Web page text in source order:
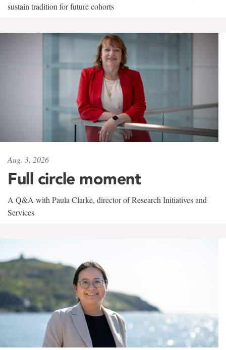
sustain tradition for future cohorts
Aug. 3, 2026
Full circle moment
A Q&A with Paula Clarke, director of Research Initiatives and
Services